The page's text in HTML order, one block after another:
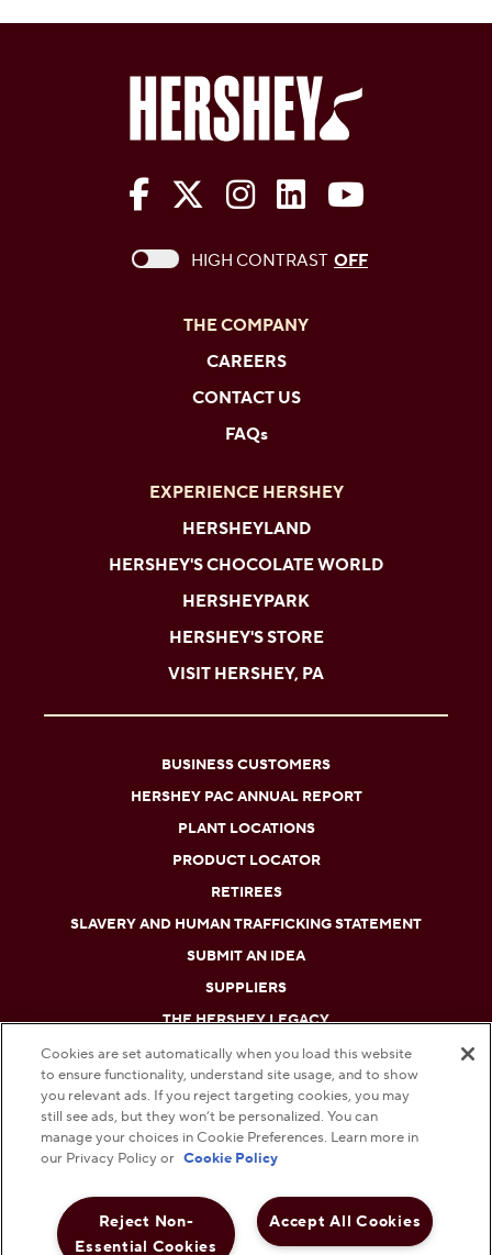
The Hershey Company on
The Hershey Company on
The Hershey
The Hershey
The
This checkbox when checked enables
HIGH CONTRAST OFF
THE COMPANY
CAREERS
CONTACT US
FAQs
EXPERIENCE HERSHEY
HERSHEYLAND
HERSHEY'S CHOCOLATE WORLD
HERSHEYPARK
HERSHEY'S STORE
VISIT HERSHEY, PA
BUSINESS CUSTOMERS
HERSHEY PAC ANNUAL REPORT
PLANT LOCATIONS
PRODUCT LOCATOR
RETIREES
SLAVERY AND HUMAN TRAFFICKING STATEMENT
SUBMIT AN IDEA
SUPPLIERS
THE HERSHEY LEGACY
DO NOT SELL OR SHARE MY PERSONAL INFORMATION
PRIVACY POLICY
WEB ACCESSIBILITY
Cookies are set automatically when you load this website
to ensure functionality, understand site usage, and to show
you relevant ads. If you reject targeting cookies, you may
still see ads, but they won’t be personalized. You can
manage your choices in Cookie Preferences. Learn more in
our Privacy Policy or Cookie Policy
Accept All Cookies
Reject Non-
Essential Cookies